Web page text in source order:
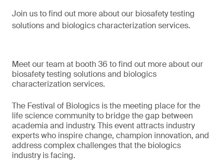
Join us to find out more about our biosafety testing
solutions and biologics characterization services.
Meet our team at booth 36 to find out more about our
biosafety testing solutions and biologics
characterization services.
The Festival of Biologics is the meeting place for the
life science community to bridge the gap between
academia and industry. This event attracts industry
experts who inspire change, champion innovation, and
address complex challenges that the biologics
industry is facing.